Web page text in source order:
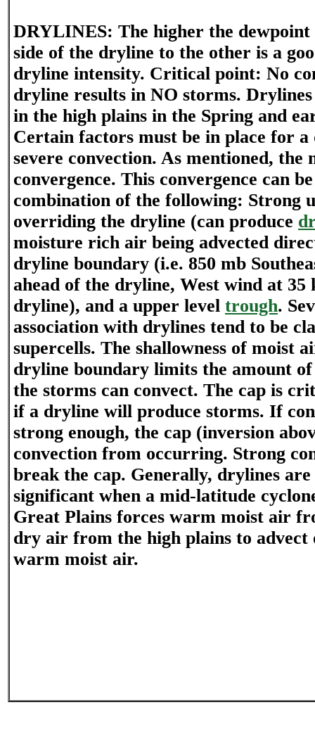
DRYLINES: The higher the
side of the dryline to the other is a
dryline intensity. Critical point: No
dryline results in NO storms.
in the high plains in the Spring and
Certain factors must be in place for
severe convection. As mentioned, the
convergence. This convergence can
combination of the following: Strong
overriding the dryline (can produce
moisture rich air being advected
dryline boundary (i.e. 850 mb
ahead of the dryline, West wind at 35
dryline), and a upper level trough.
association with drylines tend to be
supercells. The shallowness of moist
dryline boundary limits the amount
the storms can convect. The cap is
if a dryline will produce storms. If
strong enough, the cap (inversion
convection from occurring. Strong
break the cap. Generally, drylines are
significant when a mid-latitude
Great Plains forces warm moist air
dry air from the high plains to advect
warm moist air.